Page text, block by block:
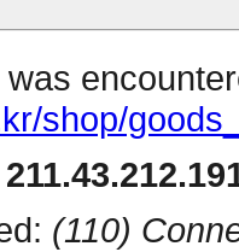
shop/
(110)